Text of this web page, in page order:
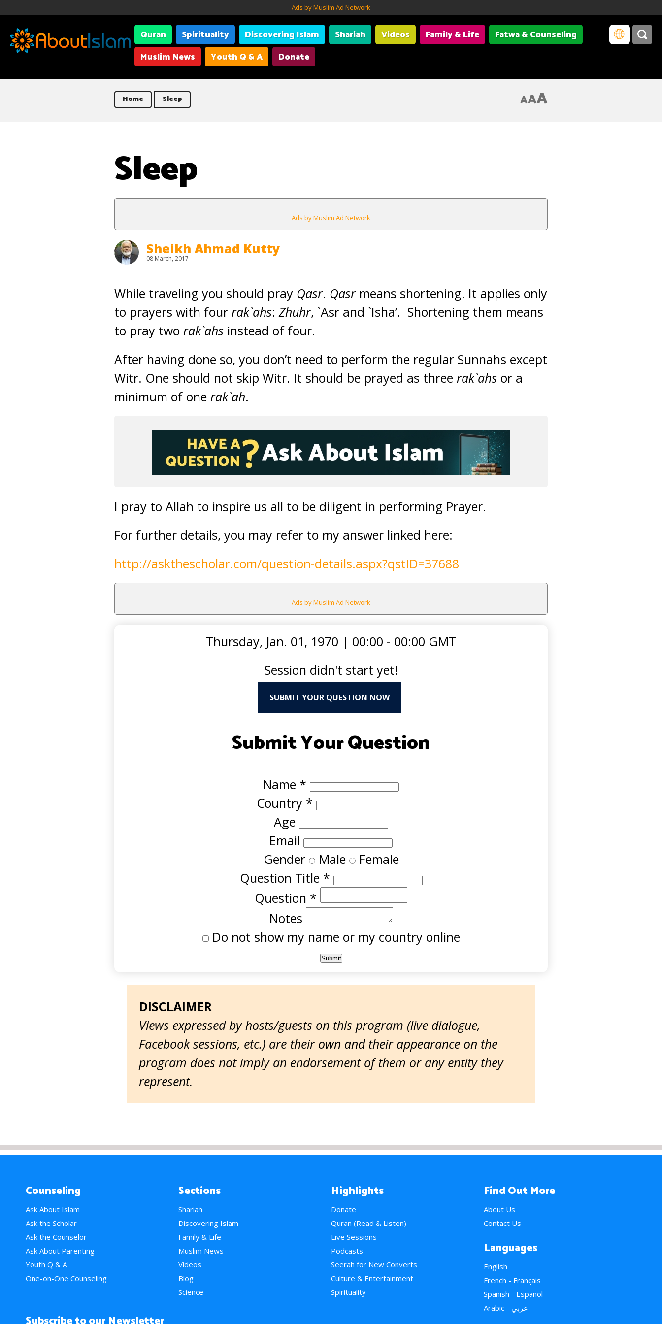
Ads by Muslim Ad Network
Quran Spirituality Discovering Islam Shariah Videos Family & Life
Fatwa & Counseling
Muslim News
Youth Q & A Donate
Home Sleep AAA
Sleep
Ads by Muslim Ad Network
Sheikh Ahmad Kutty
08 March, 2017
While traveling you should pray Qasr. Qasrmeans shortening. It applies only
to prayers with four rak`ahs:Zhuhr, `Asr and `Isha’. Shortening them means
to pray two rak`ahs instead of four.
After having done so, you don’t need to perform the regular Sunnahs except
Witr. One should not skip Witr. It should be prayed as three rak`ahs or a
minimum of one rak`ah.
I pray to Allah to inspire us all to be diligent in performing Prayer.
For further details, you may refer to my answer linked here:
http://askthescholar.com/question-details.aspx?qstID=37688
Ads by Muslim Ad Network
Thursday, Jan. 01, 1970 | 00:00 - 00:00 GMT
Session didn't start yet!
SUBMIT YOUR QUESTION NOW
Submit Your Question
Name *
Country *
Age
Email
Gender Male Female
Question Title *
Question *
Notes
Do not show my name or my country online
DISCLAIMER
Views expressed by hosts/guests on this program (live dialogue,
Facebook sessions, etc.) are their own and their appearance on the
program does not imply an endorsement of them or any entity they
represent.
Counseling
Ask About Islam
Ask the Scholar
Ask the Counselor
Ask About Parenting
Youth Q & A
One-on-One Counseling
Sections
Shariah
Discovering Islam
Family & Life
Muslim News
Videos
Blog
Science
Highlights
Donate
Quran (Read & Listen)
Live Sessions
Podcasts
Seerah for New Converts
Culture & Entertainment
Spirituality
Find Out More
About Us
Contact Us
Languages
English
French - Français
Spanish - Español
Arabic - عربي